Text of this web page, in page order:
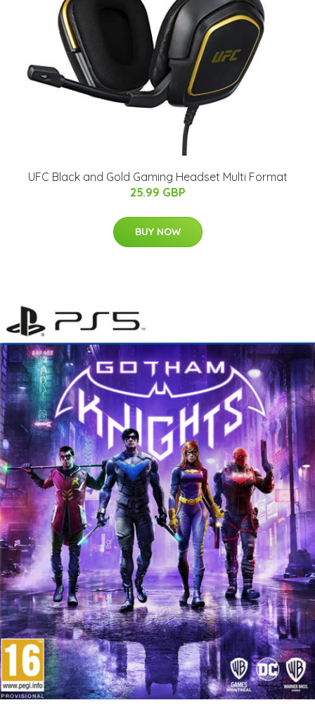
UFC Black and Gold Gaming Headset Multi Format
25.99 GBP
BUY NOW